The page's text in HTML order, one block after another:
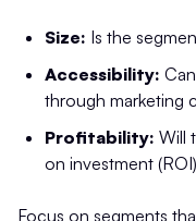
Size: Is the
Accessibility:
through marketing
Profitability: Will
on investment
Focus on segments